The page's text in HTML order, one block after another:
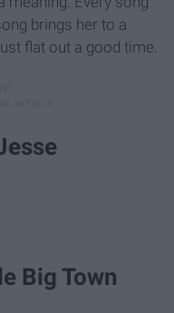
brings her to a
flat out a good time.
Big Town